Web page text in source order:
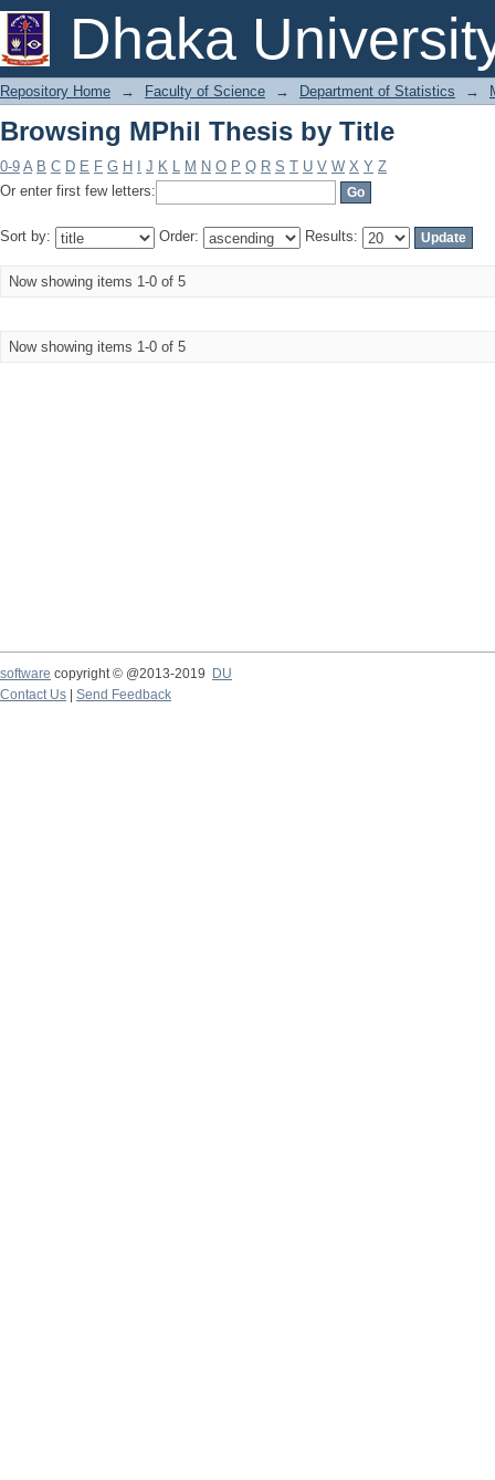
Dhaka
Browsing MPhil Thesis by Title
Repository Home → Faculty of Science → Department of Statistics →
Browsing MPhil Thesis by Title
0-9 A B C D E F G H J K L M N O P Q R S T U V W X Y Z
Or enter first few letters:
Sort by: Order: Results:
Now showing items 1-0 of 5
Now showing items 1-0 of 5
software copyright © @2013-2019
DU
Contact Us
Send Feedback